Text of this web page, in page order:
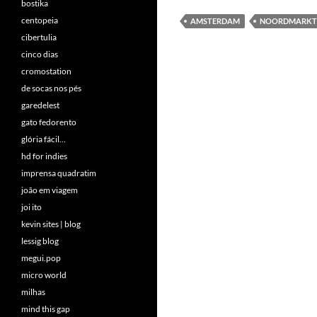
AMSTERDAM NOORDMARKT
bostika
centopeia
cibertulia
cinco dias
cromostation
de socas nos pés
garedelest
gato fedorento
glória fácil…
hd for indies
imprensa quadratim
joão em viagem
joi ito
kevin sites | blog
lessig blog
megui.pop
micro world
milhas
mind this gap